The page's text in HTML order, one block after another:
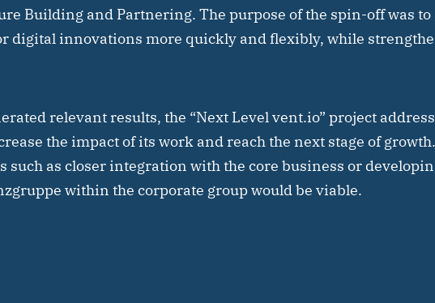
Building and Partnering. The purpose of the spin-off was
digital innovations more quickly and flexibly, while
relevant results, the “Next Level vent.io” project
the impact of its work and reach the next stage of
such as closer integration with the core business or
within the corporate group would be viable.